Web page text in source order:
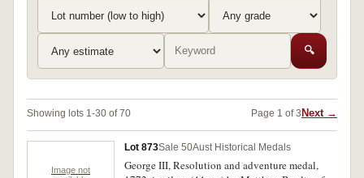
🔍
Showing lots 1-30 of 70 Page 1 of 3 Next →
Image not
Lot 873Sale 50Aust Historical Medals
George III, Resolution and adventure medal,